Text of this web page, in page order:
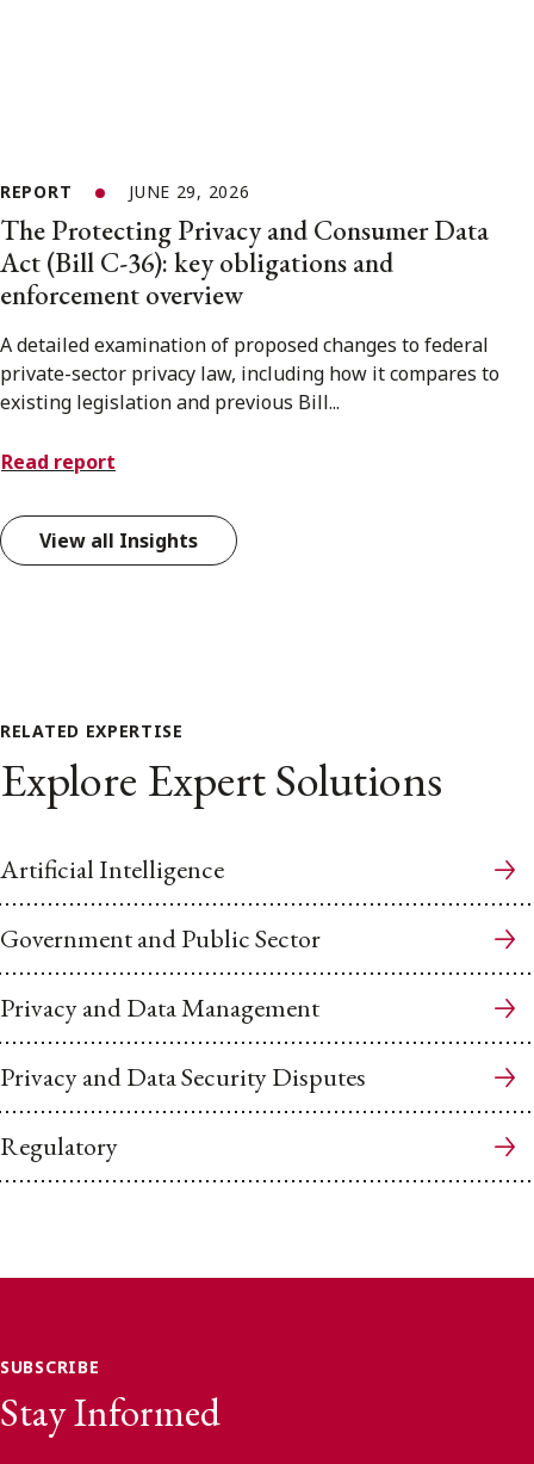
REPORT JUNE 29, 2026
The Protecting Privacy and Consumer Data
Act (Bill C-36): key obligations and
enforcement overview
A detailed examination of proposed changes to federal
private-sector privacy law, including how it compares to
existing legislation and previous Bill...
Read report
View all Insights
RELATED EXPERTISE
Explore Expert Solutions
Artificial Intelligence
Government and Public Sector
Privacy and Data Management
Privacy and Data Security Disputes
Regulatory
SUBSCRIBE
Stay Informed